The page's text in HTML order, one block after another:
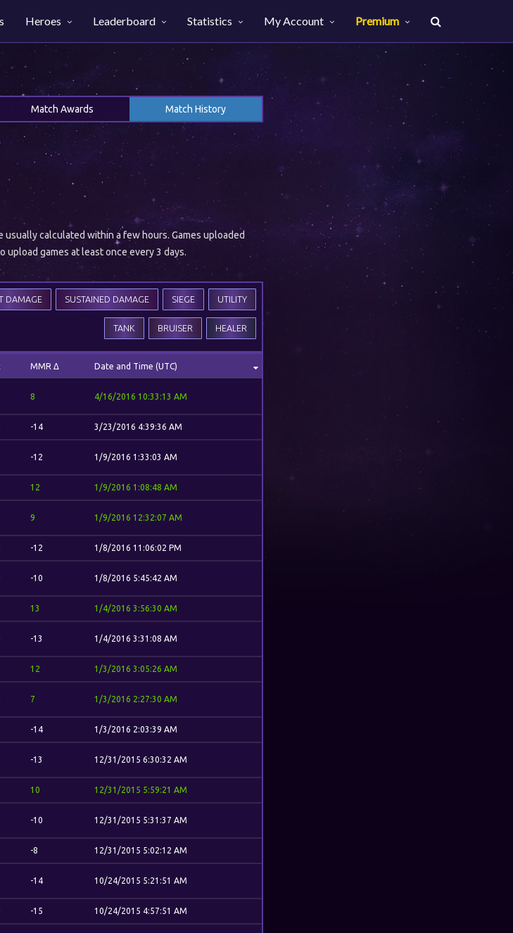
Heroes Leaderboard Statistics My Account Premium
Match Awards Match History
calculated within a few hours. Games uploaded
games at least once every 3 days.
UTILITY
SIEGE
SUSTAINED DAMAGE
DAMAGE
HEALER
BRUISER
TANK
MMR Δ Date and Time (UTC)
8 4/16/2016 10:33:13 AM
-14 3/23/2016 4:39:36 AM
-12 1/9/2016 1:33:03 AM
12 1/9/2016 1:08:48 AM
9 1/9/2016 12:32:07 AM
-12 1/8/2016 11:06:02 PM
-10 1/8/2016 5:45:42 AM
13 1/4/2016 3:56:30 AM
-13 1/4/2016 3:31:08 AM
12 1/3/2016 3:05:26 AM
7 1/3/2016 2:27:30 AM
-14 1/3/2016 2:03:39 AM
-13 12/31/2015 6:30:32 AM
10 12/31/2015 5:59:21 AM
-10 12/31/2015 5:31:37 AM
-8 12/31/2015 5:02:12 AM
-14 10/24/2015 5:21:51 AM
-15 10/24/2015 4:57:51 AM